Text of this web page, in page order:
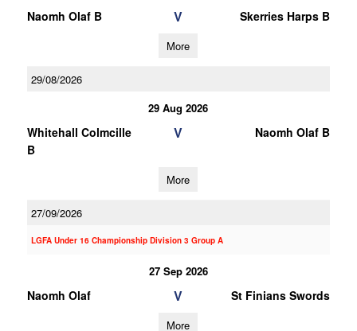
Naomh Olaf B V Skerries Harps B
More
29/08/2026
29 Aug 2026
Whitehall Colmcille
B
V Naomh Olaf B
More
27/09/2026
LGFA Under 16 Championship Division 3 Group A
27 Sep 2026
Naomh Olaf V St Finians Swords
More